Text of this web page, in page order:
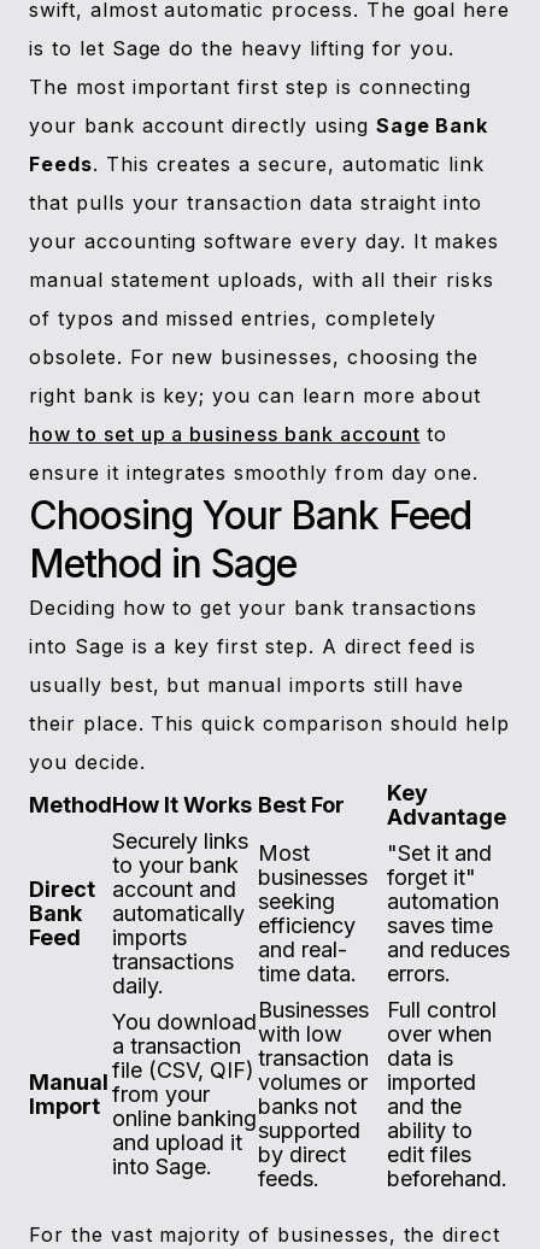
swift, almost automatic process. The goal here
is to let Sage do the heavy lifting for you.
The most important first step is connecting
your bank account directly using Sage Bank
Feeds. This creates a secure, automatic link
that pulls your transaction data straight into
your accounting software every day. It makes
manual statement uploads, with all their risks
of typos and missed entries, completely
obsolete. For new businesses, choosing the
right bank is key; you can learn more about
how to set up a business bank account to
ensure it integrates smoothly from day one.
Choosing Your Bank Feed
Method in Sage
Deciding how to get your bank transactions
into Sage is a key first step. A direct feed is
usually best, but manual imports still have
their place. This quick comparison should help
you decide.
MethodHow It Works Best For
Key
Advantage
Direct
Bank
Feed
Securely links
to your bank
account and
automatically
imports
transactions
daily.
Most
businesses
seeking
efficiency
and real-
time data.
"Set it and
forget it"
automation
saves time
and reduces
errors.
Manual
Import
You download
a transaction
file (CSV, QIF)
from your
online banking
and upload it
into Sage.
Businesses
with low
transaction
volumes or
banks not
supported
by direct
feeds.
Full control
over when
data is
imported
and the
ability to
edit files
beforehand.
For the vast majority of businesses, the direct